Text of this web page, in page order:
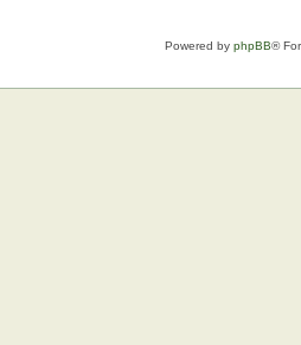
Powered by phpBB®